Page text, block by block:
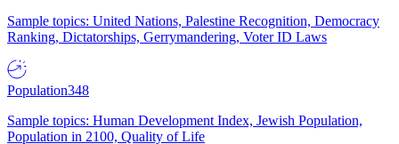
Sample topics: United Nations, Palestine Recognition, Democracy
Ranking, Dictatorships, Gerrymandering, Voter ID Laws
Population348
Sample topics: Human Development Index, Jewish Population,
Population in 2100, Quality of Life